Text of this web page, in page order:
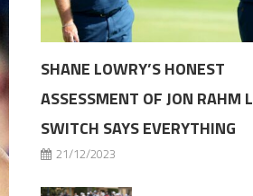
SHANE LOWRY’S HONEST
ASSESSMENT OF JON RAHM
SWITCH SAYS EVERYTHING
21/12/2023